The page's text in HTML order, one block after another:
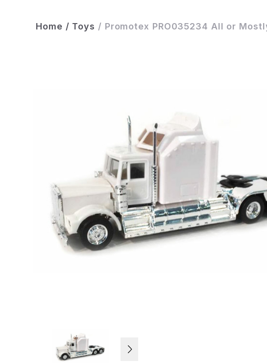
Home / Toys / Promotex PRO035234 All or